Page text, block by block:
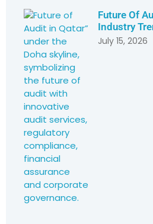
Future Of
Industry
July 15, 2026